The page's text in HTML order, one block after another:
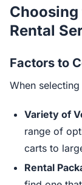
Rental
Factors to
When
Variety of
range of
carts to
Rental